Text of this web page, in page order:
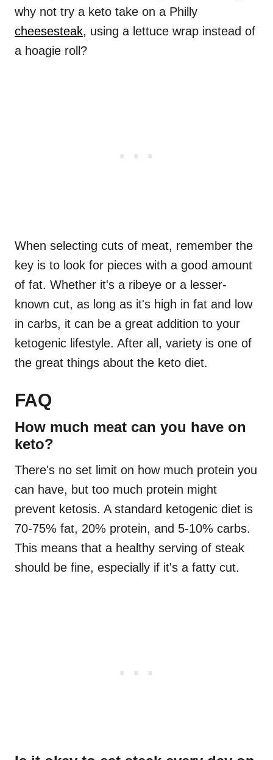
why not try a keto take on a Philly
cheesesteak, using a lettuce wrap instead of
a hoagie roll?
When selecting cuts of meat, remember the
key is to look for pieces with a good amount
of fat. Whether it's a ribeye or a lesser-
known cut, as long as it's high in fat and low
in carbs, it can be a great addition to your
ketogenic lifestyle. After all, variety is one of
the great things about the keto diet.
FAQ
How much meat can you have on
keto?
There's no set limit on how much protein you
can have, but too much protein might
prevent ketosis. A standard ketogenic diet is
70-75% fat, 20% protein, and 5-10% carbs.
This means that a healthy serving of steak
should be fine, especially if it's a fatty cut.